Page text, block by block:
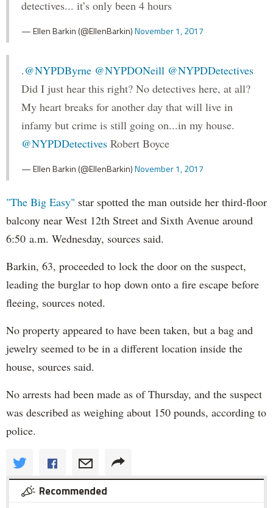
detectives... it’s only been 4 hours
— Ellen Barkin (@EllenBarkin)November 1, 2017
.@NYPDByrne @NYPDONeill @NYPDDetectives
Did I just hear this right? No detectives here, at all?
My heart breaks for another day that will live in
infamy but crime is still going on...in my house.
@NYPDDetectives Robert Boyce
— Ellen Barkin (@EllenBarkin)November 1, 2017
"The Big Easy" star spotted the man outside her third-floor
balcony near West 12th Street and Sixth Avenue around
6:50 a.m. Wednesday, sources said.
Barkin, 63, proceeded to lock the door on the suspect,
leading the burglar to hop down onto a fire escape before
fleeing, sources noted.
No property appeared to have been taken, but a bag and
jewelry seemed to be in a different location inside the
house, sources said.
No arrests had been made as of Thursday, and the suspect
was described as weighing about 150 pounds, according to
police.
Recommended